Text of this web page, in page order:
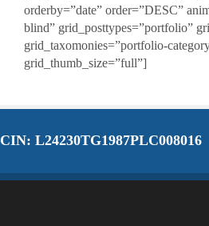
orderby=”date” order=”DESC”
blind” grid_posttypes=”portfolio”
grid_taxomonies=”portfolio-
grid_thumb_size=”full”]
CIN: L24230TG1987PLC008016